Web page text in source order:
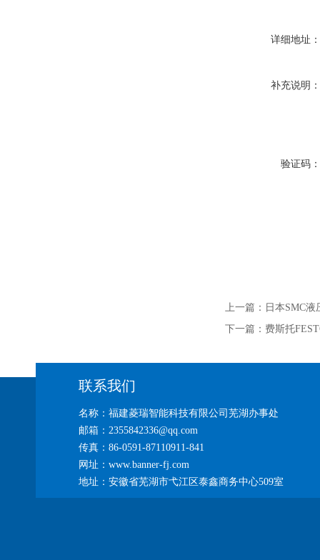
详细地址：
补充说明：
验证码：
上一篇： 日本SMC
下一篇： 费斯托
联系我们
名称：福建菱瑞智能科技有限公司芜湖办事处
邮箱：2355842336@qq.com
传真：86-0591-87110911-841
网址：www.banner-fj.com
地址：安徽省芜湖市弋江区泰鑫商务中心509室